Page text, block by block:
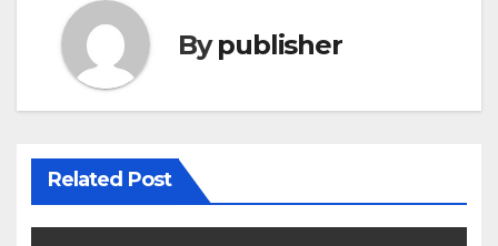
Bypublisher
Related Post